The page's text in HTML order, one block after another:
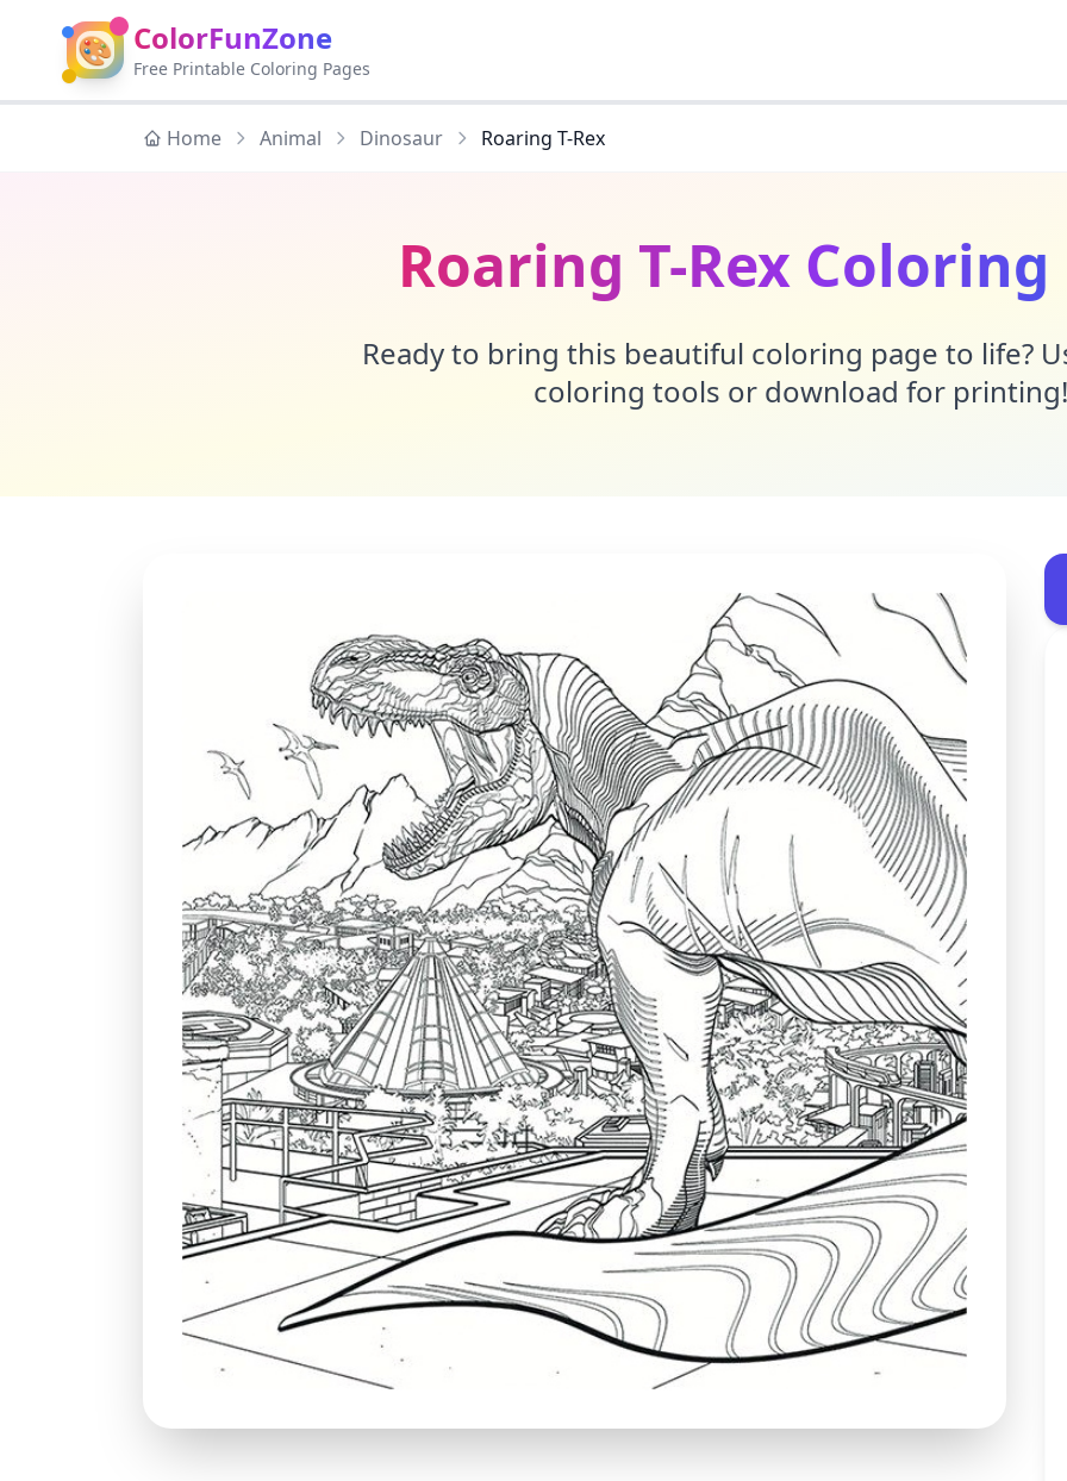
🎨 ColorFunZone
Free Printable Coloring Pages
Home Animal Dinosaur Roaring T-Rex
Roaring T-Rex Coloring
Ready to bring this beautiful coloring page to life?
coloring tools or download for printing!